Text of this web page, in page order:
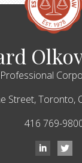
Professional
Street,Toronto,
416 769-